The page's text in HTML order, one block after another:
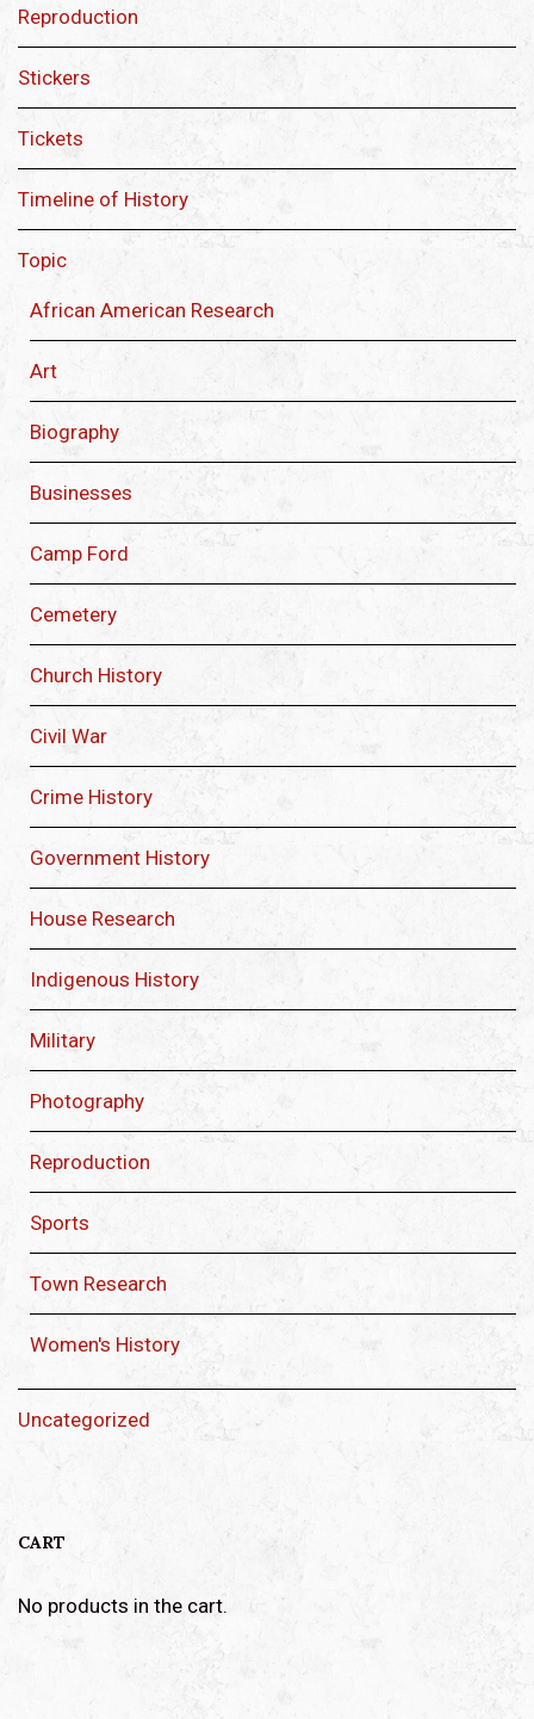
Reproduction
Stickers
Tickets
Timeline of History
Topic
African American Research
Art
Biography
Businesses
Camp Ford
Cemetery
Church History
Civil War
Crime History
Government History
House Research
Indigenous History
Military
Photography
Reproduction
Sports
Town Research
Women's History
Uncategorized
CART
No products in the cart.